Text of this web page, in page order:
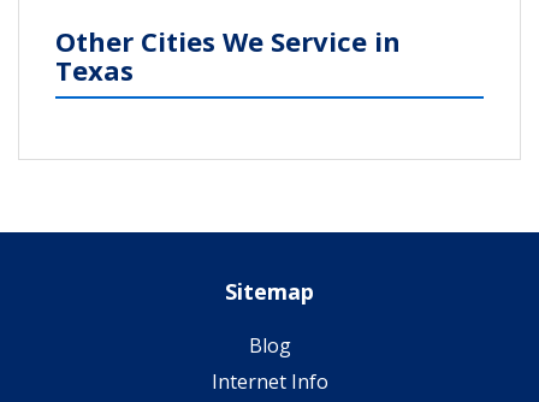
Other Cities We Service in
Texas
Sitemap
Blog
Internet Info